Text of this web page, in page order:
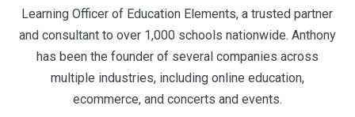
Learning Officer of Education Elements, a trusted partner
and consultant to over 1,000 schools nationwide. Anthony
has been the founder of several companies across
multiple industries, including online education,
ecommerce, and concerts and events.